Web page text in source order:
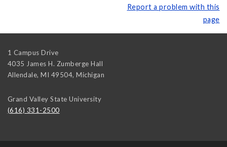
Report a problem with this
page
1 Campus Drive
4035 James H. Zumberge Hall
Allendale, MI 49504, Michigan
Grand Valley State University
(616) 331-2500